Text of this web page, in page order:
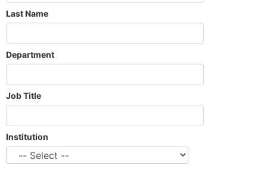
Last Name
Department
Job Title
Institution